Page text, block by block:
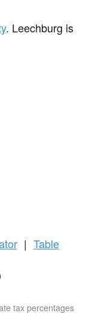
. Leechburg is
| Table
tax percentages